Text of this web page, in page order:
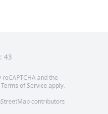
43
and the
Terms of Service apply.
contributors